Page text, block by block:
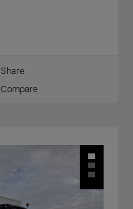
Share
Compare